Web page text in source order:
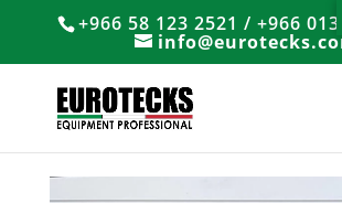
+966 58 123 2521 / +966